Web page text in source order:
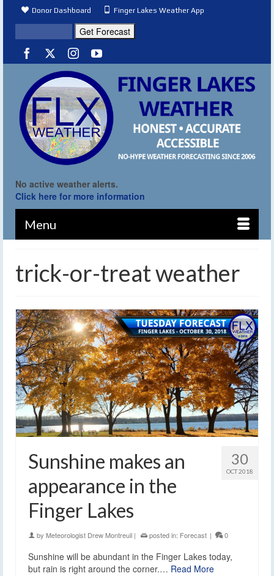
Donor Dashboard Finger Lakes Weather App
No active weather alerts.
Click here for more information
Menu
trick-or-treat weather
30
OCT 2018
Sunshine makes an
appearance in the
Finger Lakes
by Meteorologist Drew Montreuil | posted in: Forecast | 0
Sunshine will be abundant in the Finger Lakes today,
but rain is right around the corner.… Read More